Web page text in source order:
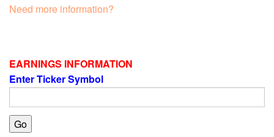
Need more information?
EARNINGS INFORMATION
Enter Ticker Symbol